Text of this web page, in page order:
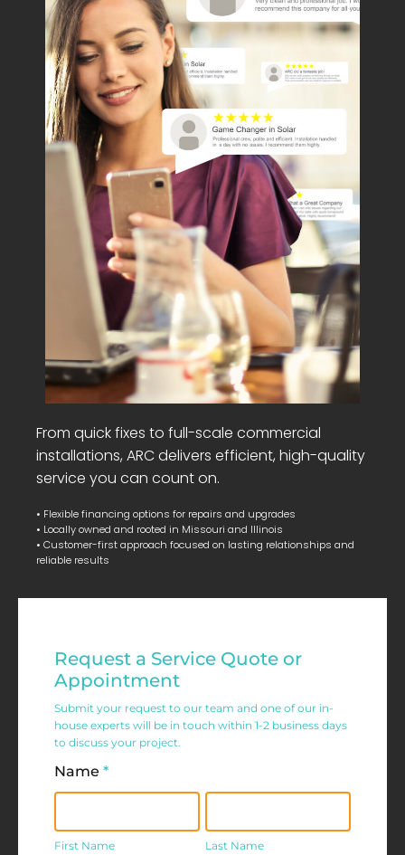
From quick fixes to full-scale commercial
installations, ARC delivers efficient, high-quality
service you can count on.
• Flexible financing options for repairs and upgrades
• Locally owned and rooted in Missouri and Illinois
• Customer-first approach focused on lasting relationships and
reliable results
Residential
Service
Request
Form
Request a Service Quote or
Appointment
Submit your request to our team and one of our in-
house experts will be in touch within 1-2 business days
to discuss your project.
Name *
Name
First Name
Name
Last Name